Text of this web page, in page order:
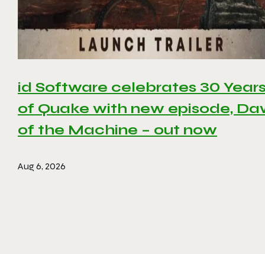
id Software celebrates 30
of Quake with new episode,
of the Machine – out now
Aug 6, 2026